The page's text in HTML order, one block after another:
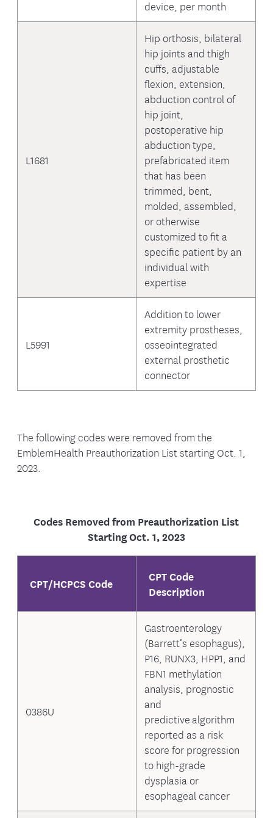
device, per month
L1681
Hip orthosis, bilateral
hip joints and thigh
cuffs, adjustable
flexion, extension,
abduction control of
hip joint,
postoperative hip
abduction type,
prefabricated item
that has been
trimmed, bent,
molded, assembled,
or otherwise
customized to fit a
specific patient by an
individual with
expertise
L5991
Addition to lower
extremity prostheses,
osseointegrated
external prosthetic
connector
The following codes were removed from the
EmblemHealth Preauthorization List starting Oct. 1,
2023.
Codes Removed from Preauthorization List
Starting Oct. 1, 2023
CPT/HCPCS Code
CPT Code
Description
0386U
Gastroenterology
(Barrett’s esophagus),
P16, RUNX3, HPP1, and
FBN1 methylation
analysis, prognostic
and
predictive algorithm
reported as a risk
score for progression
to high-grade
dysplasia or
esophageal cancer